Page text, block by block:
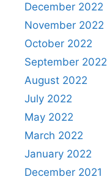
December 2022
November 2022
October 2022
September 2022
August 2022
July 2022
May 2022
March 2022
January 2022
December 2021